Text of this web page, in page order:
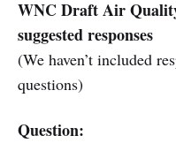
WNC Draft Air
suggested responses
(We haven’t included
questions)
Question: